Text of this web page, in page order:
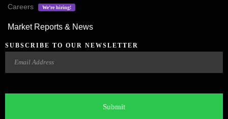
Careers
We’re hiring!
Market Reports & News
SUBSCRIBE TO OUR NEWSLETTER
Email